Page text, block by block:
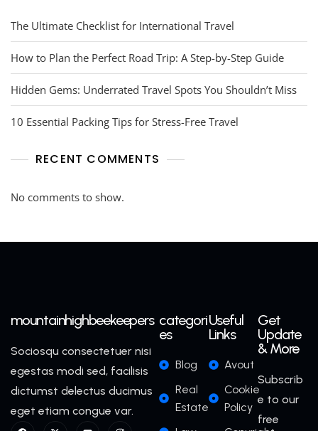
The Ultimate Checklist for International Travel
How to Plan the Perfect Road Trip: A Step-by-Step Guide
Hidden Gems: Underrated Travel Spots You Shouldn’t Miss
10 Essential Packing Tips for Stress-Free Travel
RECENT COMMENTS
No comments to show.
mountainhighbeekeepers
Sociosqu consectetuer nisi
egestas modi sed, facilisis
dictumst delectus ducimus
eget etiam congue var.
categori
es
Blog
Real
Estate
Useful
Links
Avout
Cookie
Policy
Get
Update
& More
Subscrib
e to our
free